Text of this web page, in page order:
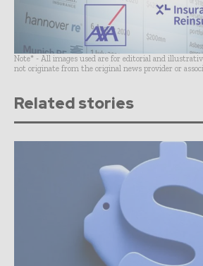
Note* - All images used are for editorial and
not originate from the original news provider or
Related stories